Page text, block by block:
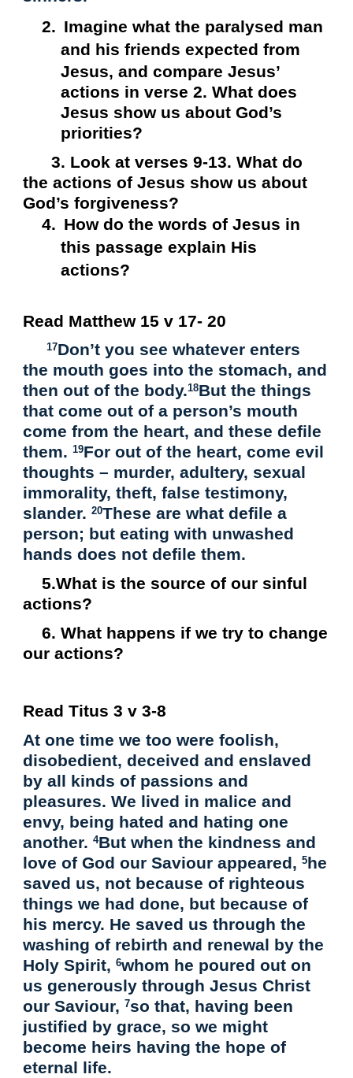
2. Imagine what the paralysed man
and his friends expected from
Jesus, and compare Jesus’
actions in verse 2. What does
Jesus show us about God’s
priorities?
3. Look at verses 9-13. What do
the actions of Jesus show us about
God’s forgiveness?
4. How do the words of Jesus in
this passage explain His
actions?
Read Matthew 15 v 17- 20
17Don’t you see whatever enters
the mouth goes into the stomach, and
then out of the body.18But the things
that come out of a person’s mouth
come from the heart, and these defile
them.19For out of the heart, come evil
thoughts – murder, adultery, sexual
immorality, theft, false testimony,
slander.20These are what defile a
person; but eating with unwashed
hands does not defile them.
5.What is the source of our sinful
actions?
6. What happens if we try to change
our actions?
Read Titus 3 v 3-8
At one time we too were foolish,
disobedient, deceived and enslaved
by all kinds of passions and
pleasures. We lived in malice and
envy, being hated and hating one
another.4But when the kindness and
love of God our Saviour appeared,5he
saved us, not because of righteous
things we had done, but because of
his mercy. He saved us through the
washing of rebirth and renewal by the
Holy Spirit,6whom he poured out on
us generously through Jesus Christ
our Saviour,7so that, having been
justified by grace, so we might
become heirs having the hope of
eternal life.